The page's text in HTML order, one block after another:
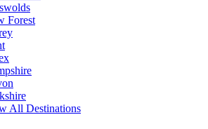
Forest
All Destinations